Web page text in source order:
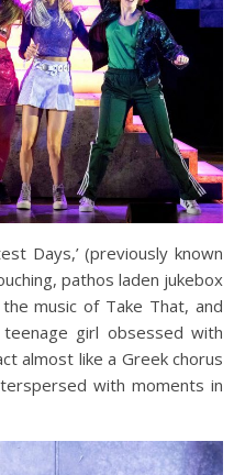
Days,’ (previously known
pathos laden jukebox
music of Take That, and
girl obsessed with
almost like a Greek chorus
with moments in